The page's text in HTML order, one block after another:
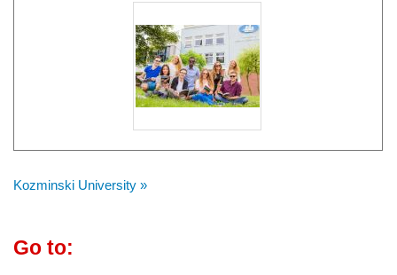
Kozminski University »
Go to: